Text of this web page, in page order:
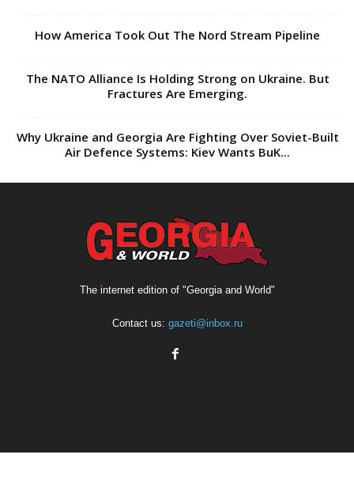
How America Took Out The Nord Stream Pipeline
The NATO Alliance Is Holding Strong on Ukraine. But
Fractures Are Emerging.
Why Ukraine and Georgia Are Fighting Over Soviet-Built
Air Defence Systems: Kiev Wants BuK...
The internet edition of "Georgia and World"
Contact us: gazeti@inbox.ru